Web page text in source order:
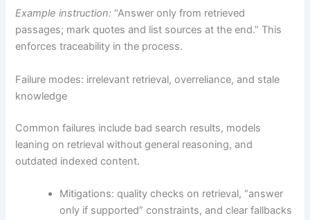
Example instruction: “Answer only from retrieved
passages; mark quotes and list sources at the end.” This
enforces traceability in the process.
Failure modes: irrelevant retrieval, overreliance, and stale
knowledge
Common failures include bad search results, models
leaning on retrieval without general reasoning, and
outdated indexed content.
Mitigations: quality checks on retrieval, “answer
only if supported” constraints, and clear fallbacks